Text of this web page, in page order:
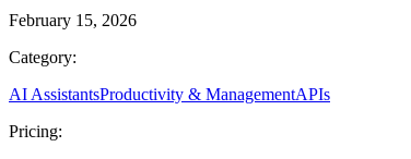
February 15, 2026
Category:
AI AssistantsProductivity & ManagementAPIs
Pricing: